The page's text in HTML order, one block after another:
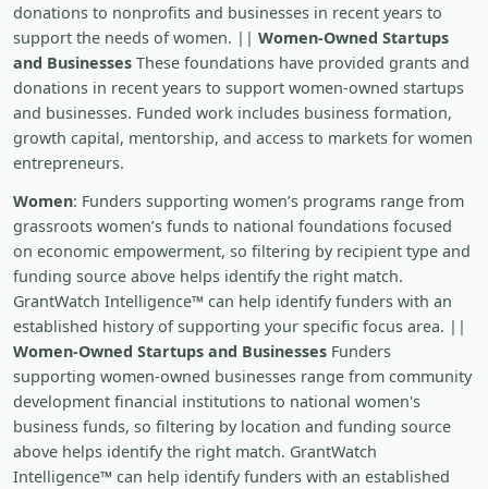
donations to nonprofits and businesses in recent years to
support the needs of women. || Women-Owned Startups
and Businesses These foundations have provided grants and
donations in recent years to support women-owned startups
and businesses. Funded work includes business formation,
growth capital, mentorship, and access to markets for women
entrepreneurs.
Women: Funders supporting women’s programs range from
grassroots women’s funds to national foundations focused
on economic empowerment, so filtering by recipient type and
funding source above helps identify the right match.
GrantWatch Intelligence™ can help identify funders with an
established history of supporting your specific focus area. ||
Women-Owned Startups and Businesses Funders
supporting women-owned businesses range from community
development financial institutions to national women's
business funds, so filtering by location and funding source
above helps identify the right match. GrantWatch
Intelligence™ can help identify funders with an established